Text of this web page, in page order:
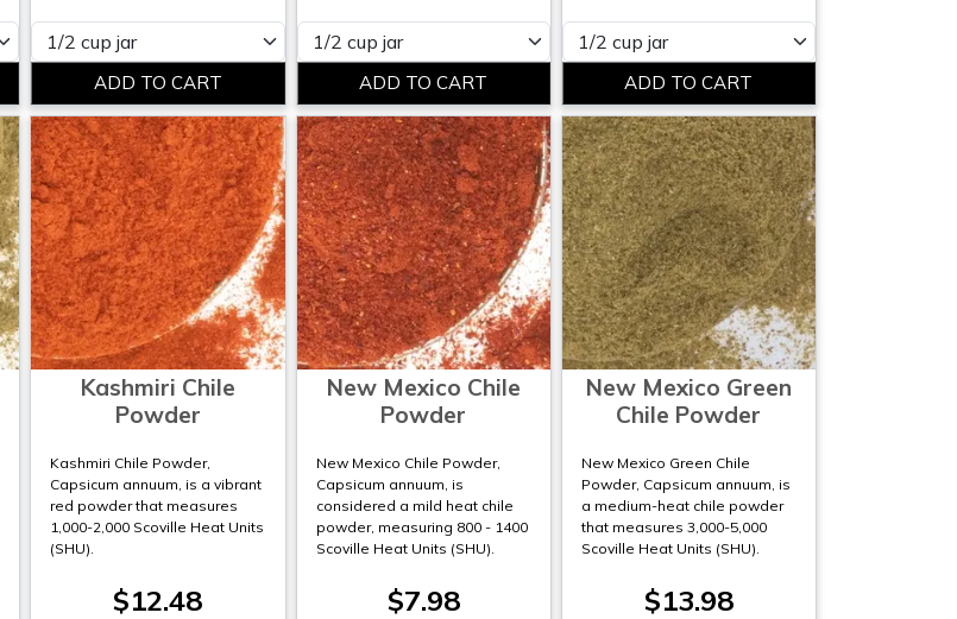
Please select Please select Please select
Kashmiri Chile
Powder
Kashmiri Chile Powder,
Capsicum annuum, is a vibrant
red powder that measures
1,000-2,000 Scoville Heat Units
(SHU).
$12.48
New Mexico Chile
Powder
New Mexico Chile Powder,
Capsicum annuum, is
considered a mild heat chile
powder, measuring 800 - 1400
Scoville Heat Units (SHU).
$7.98
New Mexico Green
Chile Powder
New Mexico Green Chile
Powder, Capsicum annuum, is
a medium-heat chile powder
that measures 3,000-5,000
Scoville Heat Units (SHU).
$13.98